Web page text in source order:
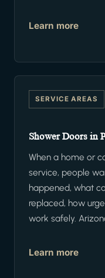
Learn more
SERVICE AREAS
Shower Doors in
When a home or
service, people
happened, what
replaced, how
work safely.
Learn more